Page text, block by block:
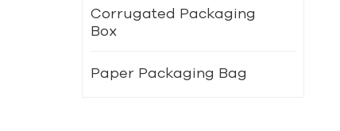
Corrugated Packaging
Box
Paper Packaging Bag